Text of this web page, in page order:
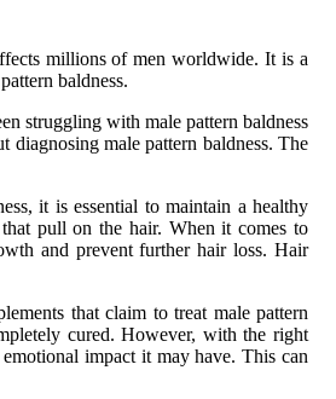
millions of men worldwide. It is a
baldness.
struggling with male pattern baldness
male pattern baldness. The
it is essential to maintain a healthy
pull on the hair. When it comes to
and prevent further hair loss. Hair
that claim to treat male pattern
cured. However, with the right
impact it may have. This can